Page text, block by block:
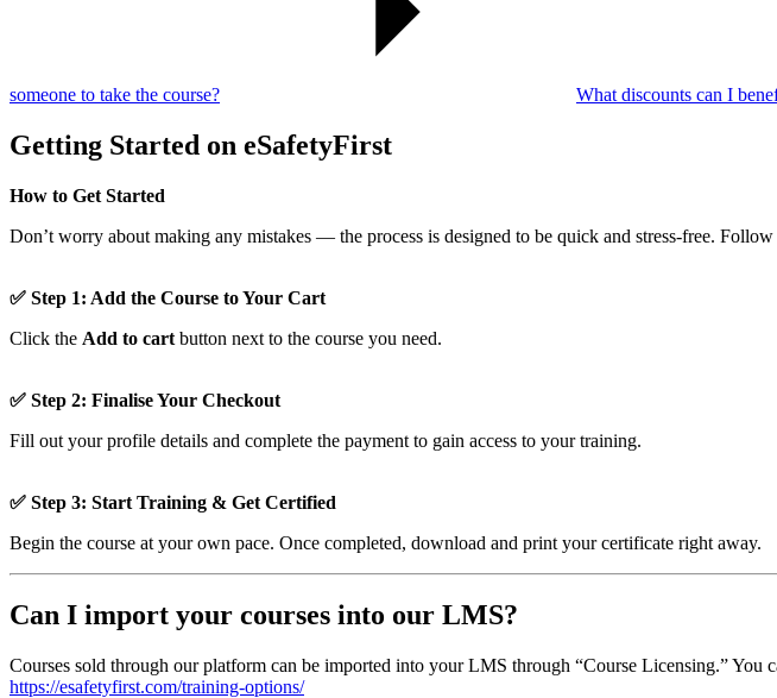
someone to take the course? What discounts can I
Getting Started on eSafetyFirst
How to Get Started
Don’t worry about making any mistakes — the process is designed to be quick and stress-free. Follow
✅ Step 1: Add the Course to Your Cart
Click the Add to cart button next to the course you need.
✅ Step 2: Finalise Your Checkout
Fill out your profile details and complete the payment to gain access to your training.
✅ Step 3: Start Training & Get Certified
Begin the course at your own pace. Once completed, download and print your certificate right away.
Can I import your courses into our LMS?
Courses sold through our platform can be imported into your LMS through “Course Licensing.” You
https://esafetyfirst.com/training-options/